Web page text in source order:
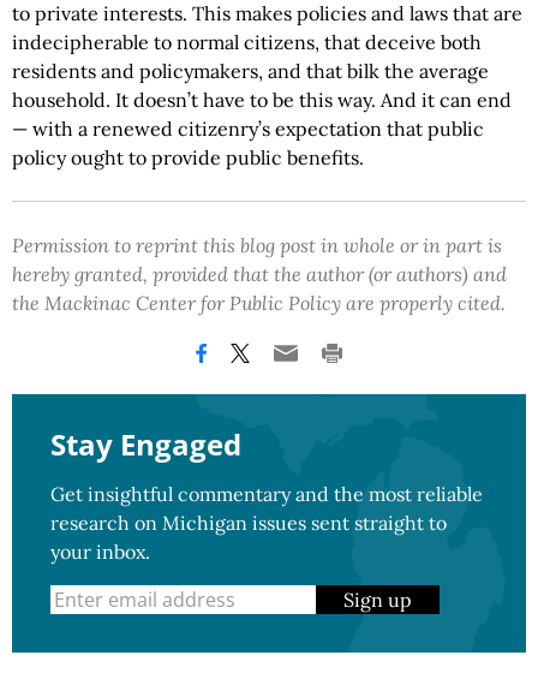
to private interests. This makes policies and laws that are
indecipherable to normal citizens, that deceive both
residents and policymakers, and that bilk the average
household. It doesn’t have to be this way. And it can end
— with a renewed citizenry’s expectation that public
policy ought to provide public benefits.
Permission to reprint this blog post in whole or in part is
hereby granted, provided that the author (or authors) and
the Mackinac Center for Public Policy are properly cited.
Stay Engaged
Get insightful commentary and the most reliable
research on Michigan issues sent straight to
your inbox.
Sign up